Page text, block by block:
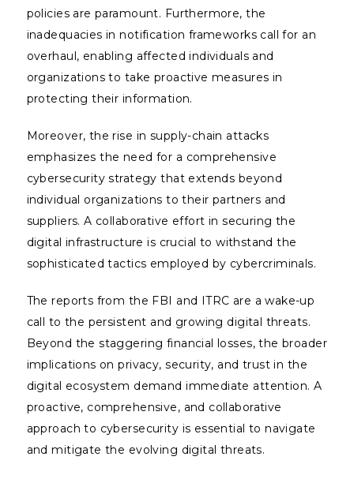
policies are paramount. Furthermore, the
inadequacies in notification frameworks call for an
overhaul, enabling affected individuals and
organizations to take proactive measures in
protecting their information.
Moreover, the rise in supply-chain attacks
emphasizes the need for a comprehensive
cybersecurity strategy that extends beyond
individual organizations to their partners and
suppliers. A collaborative effort in securing the
digital infrastructure is crucial to withstand the
sophisticated tactics employed by cybercriminals.
The reports from the FBI and ITRC are a wake-up
call to the persistent and growing digital threats.
Beyond the staggering financial losses, the broader
implications on privacy, security, and trust in the
digital ecosystem demand immediate attention. A
proactive, comprehensive, and collaborative
approach to cybersecurity is essential to navigate
and mitigate the evolving digital threats.